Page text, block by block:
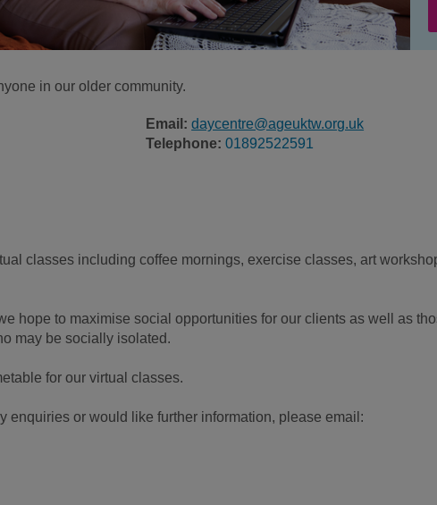
in our older community.
Email: daycentre@ageuktw.org.uk
Telephone: 01892522591
classes including coffee mornings, exercise classes, art
hope to maximise social opportunities for our clients as well as
may be socially isolated.
for our virtual classes.
enquiries or would like further information, please email: